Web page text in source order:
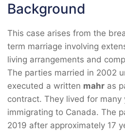
Background
This case arises from the
term marriage involving
living arrangements and
The parties married in 2002
executed a written mahr as
contract. They lived for many
immigrating to Canada. The
2019 after approximately 17